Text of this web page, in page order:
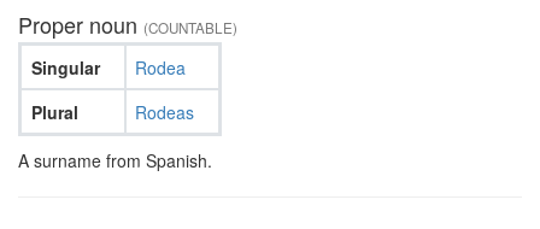
Proper noun (COUNTABLE)
Singular
Plural
Rodea
Rodeas
A surname from Spanish.